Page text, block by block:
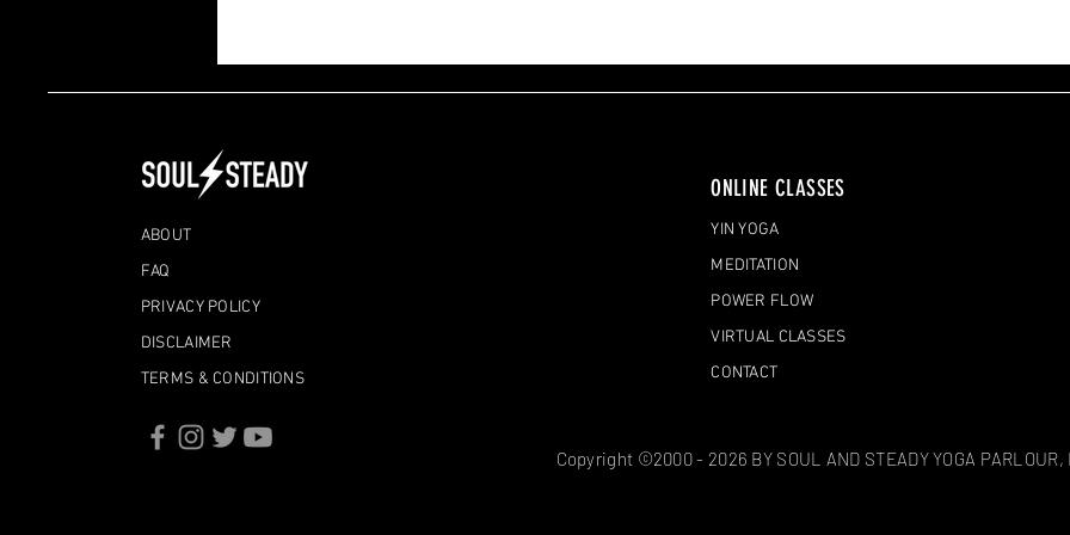
ABOUT
FAQ
PRIVACY POLICY
DISCLAIMER
TERMS & CONDITIONS
ONLINE CLASSES
YIN YOGA
MEDITATION
POWER FLOW
VIRTUAL CLASSES
CONTACT
Copyright ©2000 - 2026 BY SOUL AND STEADY YOGA PARLOUR,